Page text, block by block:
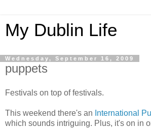
My Dublin Life
Wednesday, September 16, 2009
puppets
Festivals on top of festivals.
This weekend there's an International
which sounds intriguing. Plus, it's on in